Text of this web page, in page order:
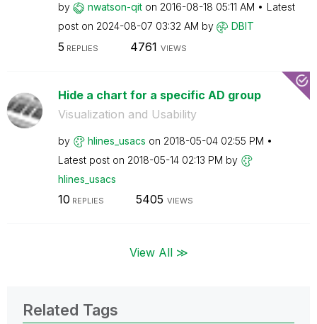
by nwatson-qit on ‎2016-08-18 05:11 AM
Latest
post on ‎2024-08-07 03:32 AM by DBIT
5 REPLIES 4761 VIEWS
Hide a chart for a specific AD group
Visualization and Usability
by hlines_usacs on ‎2018-05-04 02:55 PM
Latest post on ‎2018-05-14 02:13 PM by
hlines_usacs
10 REPLIES 5405 VIEWS
View All ≫
Related Tags